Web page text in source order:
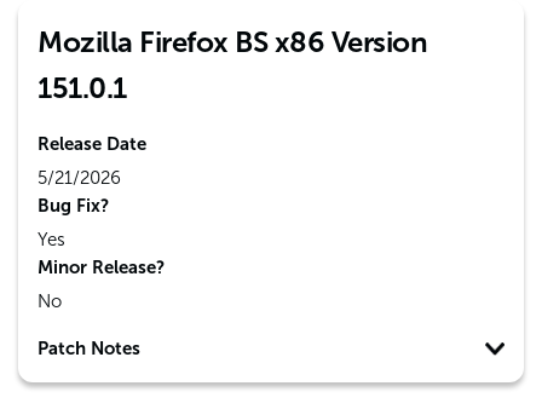
Mozilla Firefox BS x86 Version
151.0.1
Release Date
5/21/2026
Bug Fix?
Yes
Minor Release?
No
Patch Notes